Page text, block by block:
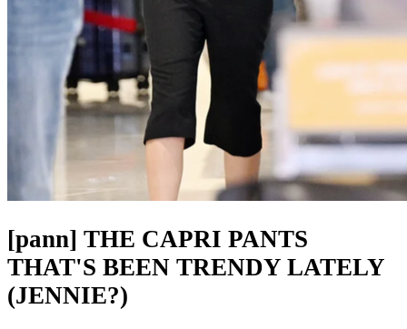
[pann] THE CAPRI PANTS
THAT'S BEEN TRENDY LATELY
(JENNIE?)